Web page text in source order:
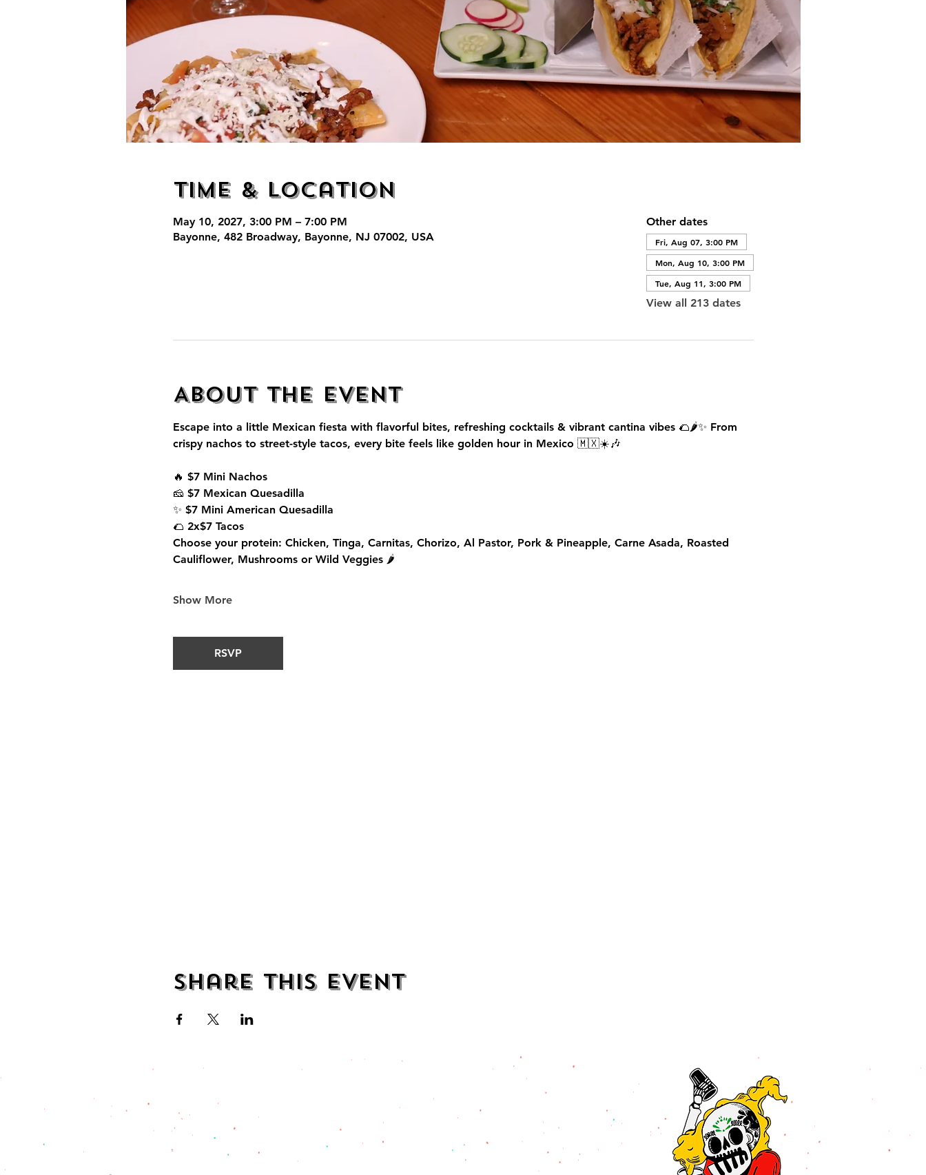
Time & Location
May 10, 2027, 3:00 PM – 7:00 PM
Bayonne, 482 Broadway, Bayonne, NJ 07002, USA
Other dates
Fri, Aug 07, 3:00 PM
Mon, Aug 10, 3:00 PM
Tue, Aug 11, 3:00 PM
View all 213 dates
About the event
Escape into a little Mexican fiesta with flavorful bites, refreshing cocktails & vibrant cantina vibes 🌮🌶️✨ From
crispy nachos to street-style tacos, every bite feels like golden hour in Mexico 🇲🇽☀️🎶
🔥 $7 Mini Nachos
🧀 $7 Mexican Quesadilla
✨ $7 Mini American Quesadilla
🌮 2x$7 Tacos
Choose your protein: Chicken, Tinga, Carnitas, Chorizo, Al Pastor, Pork & Pineapple, Carne Asada, Roasted
Cauliflower, Mushrooms or Wild Veggies 🌶️
Show More
RSVP
Share this event
address
482 Broadway,
mezcalkitchen@gmail.com
opening hours
11 AM to 2 AM
11 AM to 1 AM